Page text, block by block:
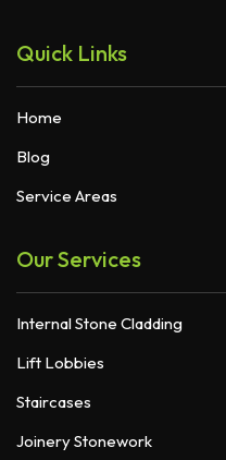
Quick Links
Home
Blog
Service Areas
Our Services
Internal Stone Cladding
Lift Lobbies
Staircases
Joinery Stonework